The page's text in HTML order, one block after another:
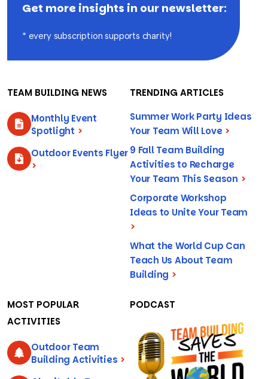
Get more insights in our newsletter:
* every subscription supports charity!
TEAM BUILDING NEWS
Monthly Event
Spotlight >
Outdoor Events Flyer
>
TRENDING ARTICLES
Summer Work Party Ideas
Your Team Will Love >
9 Fall Team Building
Activities to Recharge
Your Team This Season >
Corporate Workshop
Ideas to Unite Your Team
>
What the World Cup Can
Teach Us About Team
Building >
MOST POPULAR
ACTIVITIES
Outdoor Team
Building Activities >
PODCAST